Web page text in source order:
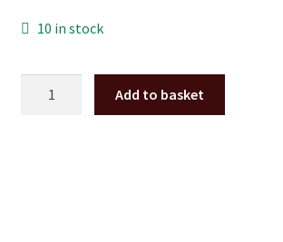
10 in stock
Add to basket